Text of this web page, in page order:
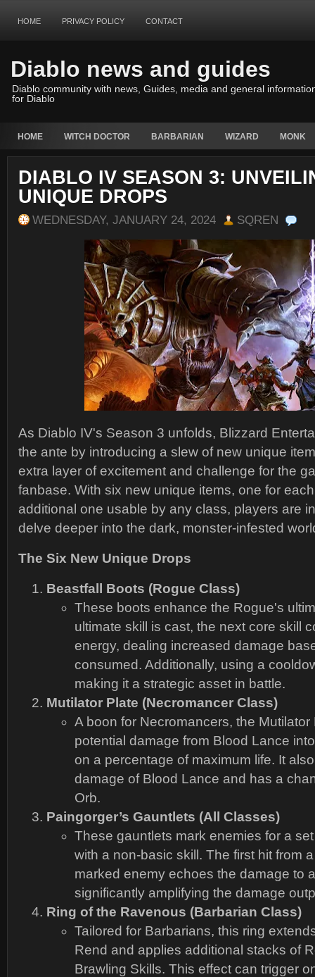
HOME PRIVACY POLICY CONTACT
Diablo news and guides
Diablo community with news, Guides, media and general
for Diablo
HOME WITCH DOCTOR BARBARIAN WIZARD MONK
DIABLO IV SEASON 3:
UNIQUE DROPS
WEDNESDAY, JANUARY 24, 2024 SQREN
As Diablo IV's Season 3 unfolds, Blizzard
the ante by introducing a slew of new unique
extra layer of excitement and challenge for the
fanbase. With six new unique items, one for
additional one usable by any class, players are
delve deeper into the dark, monster-infested
The Six New Unique Drops
Beastfall Boots (Rogue Class)
These boots enhance the Rogue's
ultimate skill is cast, the next core skill
energy, dealing increased damage
consumed. Additionally, using a
making it a strategic asset in battle.
Mutilator Plate (Necromancer Class)
A boon for Necromancers, the Mutilator
potential damage from Blood Lance
on a percentage of maximum life. It
damage of Blood Lance and has a
Orb.
Paingorger’s Gauntlets (All Classes)
These gauntlets mark enemies for a
with a non-basic skill. The first hit from
marked enemy echoes the damage to
significantly amplifying the damage
Ring of the Ravenous (Barbarian Class)
Tailored for Barbarians, this ring
Rend and applies additional stacks of
Brawling Skills. This effect can trigger